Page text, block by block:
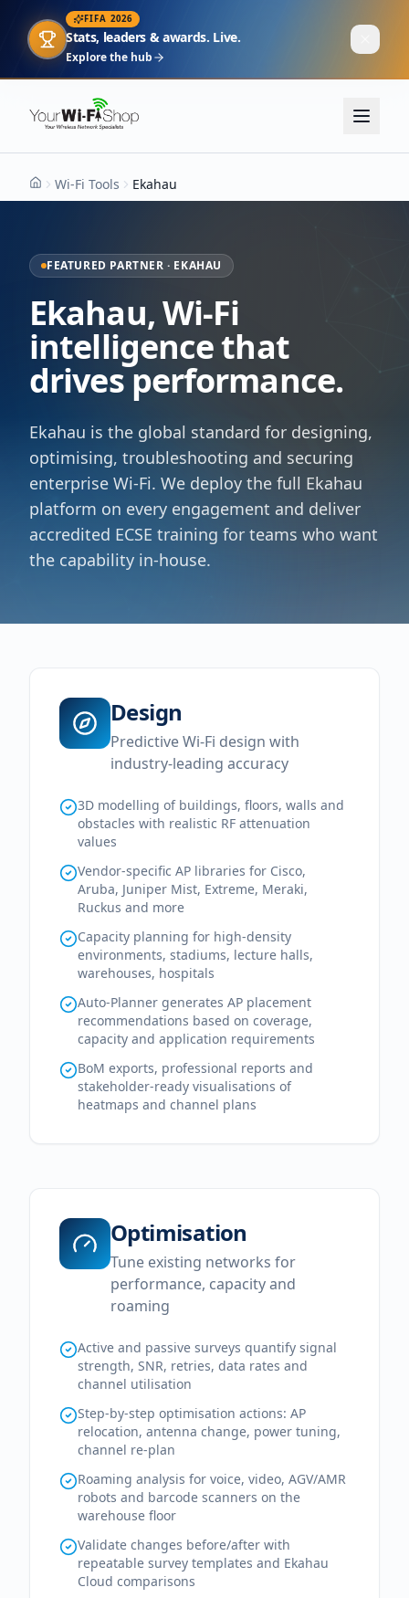
FIFA 2026
Stats, leaders & awards. Live.
Explore the hub
HomeWi-Fi Tools Ekahau
FEATURED PARTNER · EKAHAU
Ekahau, Wi-Fi
intelligence that
drives performance.
Ekahau is the global standard for designing,
optimising, troubleshooting and securing
enterprise Wi-Fi. We deploy the full Ekahau
platform on every engagement and deliver
accredited ECSE training for teams who want
the capability in-house.
Design
Predictive Wi-Fi design with
industry-leading accuracy
3D modelling of buildings, floors, walls and
obstacles with realistic RF attenuation
values
Vendor-specific AP libraries for Cisco,
Aruba, Juniper Mist, Extreme, Meraki,
Ruckus and more
Capacity planning for high-density
environments, stadiums, lecture halls,
warehouses, hospitals
Auto-Planner generates AP placement
recommendations based on coverage,
capacity and application requirements
BoM exports, professional reports and
stakeholder-ready visualisations of
heatmaps and channel plans
Optimisation
Tune existing networks for
performance, capacity and
roaming
Active and passive surveys quantify signal
strength, SNR, retries, data rates and
channel utilisation
Step-by-step optimisation actions: AP
relocation, antenna change, power tuning,
channel re-plan
Roaming analysis for voice, video, AGV/AMR
robots and barcode scanners on the
warehouse floor
Validate changes before/after with
repeatable survey templates and Ekahau
Cloud comparisons